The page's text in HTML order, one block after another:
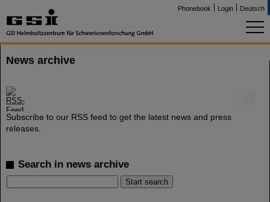
Phonebook Login Deutsch
News archive
Subscribe to our RSS feed to get the latest news and press
releases.
Search in news archive